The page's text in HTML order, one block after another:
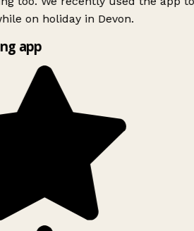
on holiday in Devon.
app